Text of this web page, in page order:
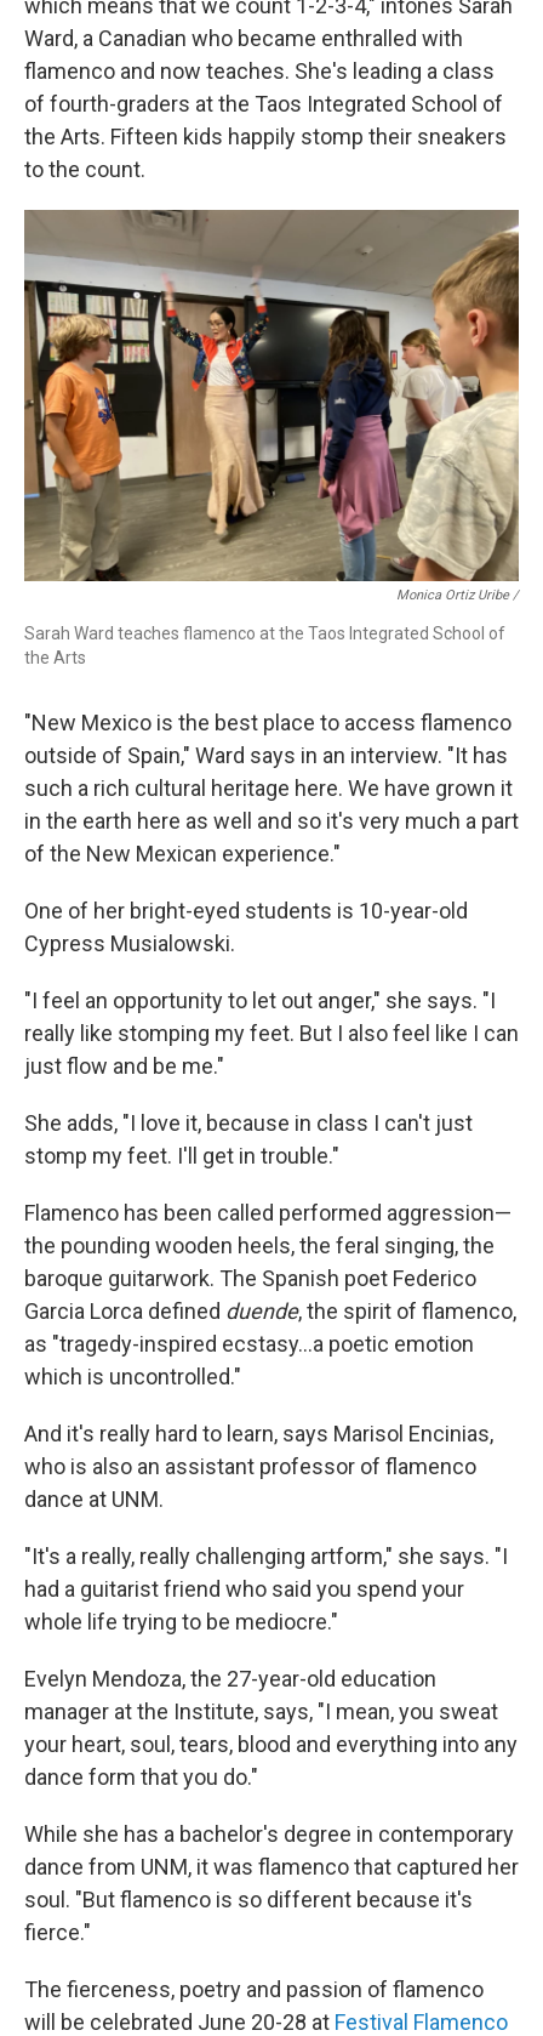
which means that we count 1-2-3-4," intones Sarah
Ward, a Canadian who became enthralled with
flamenco and now teaches. She's leading a class
of fourth-graders at the Taos Integrated School of
the Arts. Fifteen kids happily stomp their sneakers
to the count.
Monica Ortiz Uribe /
Sarah Ward teaches flamenco at the Taos Integrated School of
the Arts
"New Mexico is the best place to access flamenco
outside of Spain," Ward says in an interview. "It has
such a rich cultural heritage here. We have grown it
in the earth here as well and so it's very much a part
of the New Mexican experience."
One of her bright-eyed students is 10-year-old
Cypress Musialowski.
"I feel an opportunity to let out anger," she says. "I
really like stomping my feet. But I also feel like I can
just flow and be me."
She adds, "I love it, because in class I can't just
stomp my feet. I'll get in trouble."
Flamenco has been called performed aggression—
the pounding wooden heels, the feral singing, the
baroque guitarwork. The Spanish poet Federico
Garcia Lorca defined duende, the spirit of flamenco,
as "tragedy-inspired ecstasy…a poetic emotion
which is uncontrolled."
And it's really hard to learn, says Marisol Encinias,
who is also an assistant professor of flamenco
dance at UNM.
"It's a really, really challenging artform," she says. "I
had a guitarist friend who said you spend your
whole life trying to be mediocre."
Evelyn Mendoza, the 27-year-old education
manager at the Institute, says, "I mean, you sweat
your heart, soul, tears, blood and everything into any
dance form that you do."
While she has a bachelor's degree in contemporary
dance from UNM, it was flamenco that captured her
soul. "But flamenco is so different because it's
fierce."
The fierceness, poetry and passion of flamenco
will be celebrated June 20-28 at Festival Flamenco